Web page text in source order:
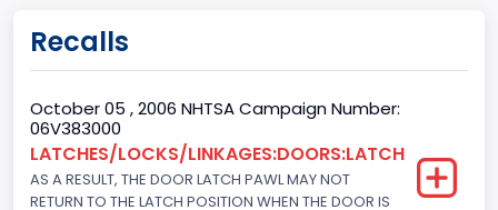
GVWR
Class 1D: 5,001 - 6,000 lb (2,268 - 2,722 kg)
Make
Recalls
October 05 , 2006 NHTSA Campaign Number:
06V383000
LATCHES/LOCKS/LINKAGES:DOORS:LATCH
AS A RESULT, THE DOOR LATCH PAWL MAY NOT
RETURN TO THE LATCH POSITION WHEN THE DOOR IS